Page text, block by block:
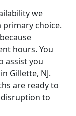
we
primary choice.
hours. You
assist you
Gillette, NJ.
are ready to
to